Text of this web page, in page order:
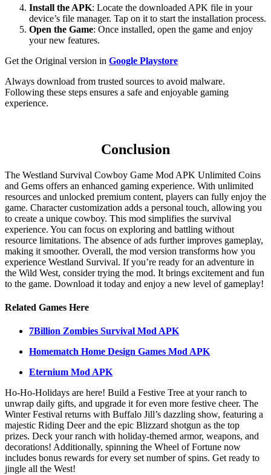
Install the APK: Locate the downloaded APK file in your
device’s file manager. Tap on it to start the installation process.
Open the Game: Once installed, open the game and enjoy
your new features.
Get the Original version in Google Playstore
Always download from trusted sources to avoid malware.
Following these steps ensures a safe and enjoyable gaming
experience.
Conclusion
The Westland Survival Cowboy Game Mod APK Unlimited Coins
and Gems offers an enhanced gaming experience. With unlimited
resources and unlocked premium content, players can fully enjoy the
game. Character customization adds a personal touch, allowing you
to create a unique cowboy. This mod simplifies the survival
experience. You can focus on exploring and battling without
resource limitations. The absence of ads further improves gameplay,
making it smoother. Overall, the mod version transforms how you
experience Westland Survival. If you’re ready for an adventure in
the Wild West, consider trying the mod. It brings excitement and fun
to the game. Download it today and enjoy a new level of gameplay!
Related Games Here
7Billion Zombies Survival Mod APK
Homematch Home Design Games Mod APK
Eternium Mod APK
Ho-Ho-Holidays are here! Build a Festive Tree at your ranch to
unwrap daily gifts, and upgrade it for even more festive cheer. The
Winter Festival returns with Buffalo Jill’s dazzling show, featuring a
majestic Riding Deer and the epic Blizzard shotgun as the top
prizes. Deck your ranch with holiday-themed armor, weapons, and
decorations! Additionally, spinning the Wheel of Fortune now
includes bonus rewards for every set number of spins. Get ready to
jingle all the West!